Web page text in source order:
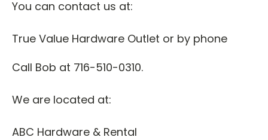
You can contact us at:
True Value Hardware Outlet or by phone
Call Bob at 716-510-0310.
We are located at:
ABC Hardware & Rental